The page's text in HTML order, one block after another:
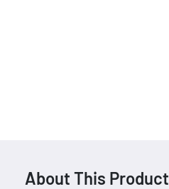
About This Product